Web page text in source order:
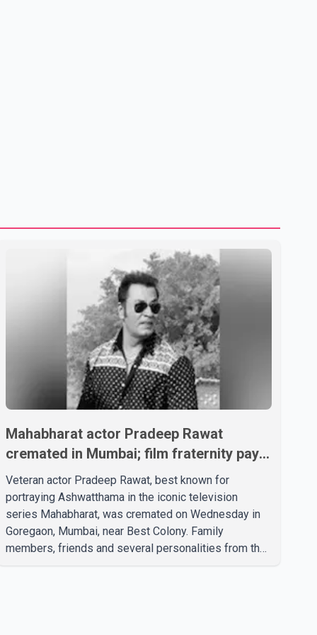
Mahabharat actor Pradeep Rawat
cremated in Mumbai; film fraternity pays
final respects
Veteran actor Pradeep Rawat, best known for
portraying Ashwatthama in the iconic television
series Mahabharat, was cremated on Wednesday in
Goregaon, Mumbai, near Best Colony. Family
members, friends and several personalities from the